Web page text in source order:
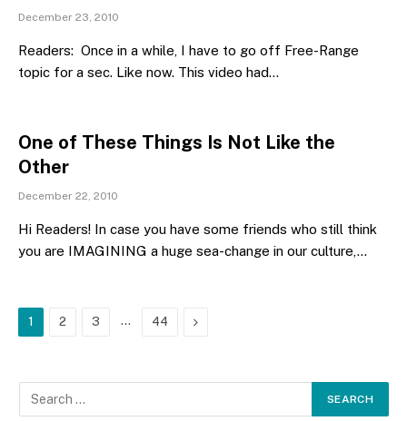
December 23, 2010
Readers: Once in a while, I have to go off Free-Range
topic for a sec. Like now. This video had…
One of These Things Is Not Like the
Other
December 22, 2010
Hi Readers! In case you have some friends who still think
you are IMAGINING a huge sea-change in our culture,…
1 2 3 … 44 Next